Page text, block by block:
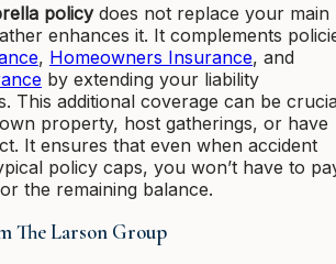
policydoes not replace your main
enhances it. It complements
, Homeowners Insurance, and
by extending your liability
This additional coverage can be
property, host gatherings, or have
It ensures that even when accident
policy caps, you won’t have to
the remaining balance.
The Larson Group